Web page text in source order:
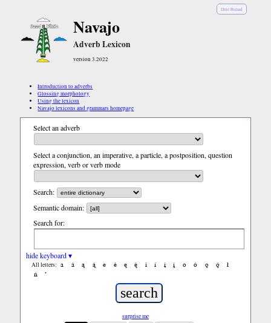
Diné Bizaad
Navajo
Adverb Lexicon
version 3.2022
Introduction to adverbs
Glossing morphology
Using the lexicon
Navajo lexicons and grammars homepage
Select an adverb
Select a conjunction, an imperative, a particle, a postposition, question
expression, verb or verb mode
Search:
Semantic domain:
Search for:
hide keyboard ▾
All letters: a á ą ą́ e é ę ę́ i í į į́ o ó ǫ ǫ́
ł
ń
’
surprise me